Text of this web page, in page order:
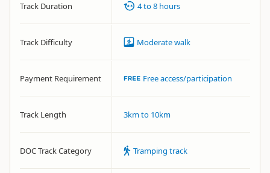
Track Duration 4 to 8 hours
Track Difficulty Moderate walk
Payment Requirement Free access/participation
Track Length 3km to 10km
DOC Track Category Tramping track